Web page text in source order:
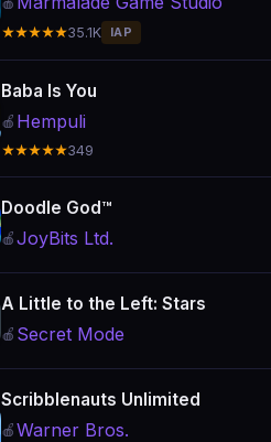
★★★★★35.1K IAP
Baba Is You
🍎 Hempuli
★★★★★349
Doodle God™
🍎JoyBits Ltd.
A Little to the Left: Stars
🍎 Secret Mode
Scribblenauts Unlimited
🍎Warner Bros.